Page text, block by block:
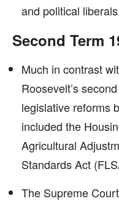
and political
Second Term
Much in contrast
Roosevelt’s
legislative reforms
included the
Agricultural
Standards Act
The Supreme